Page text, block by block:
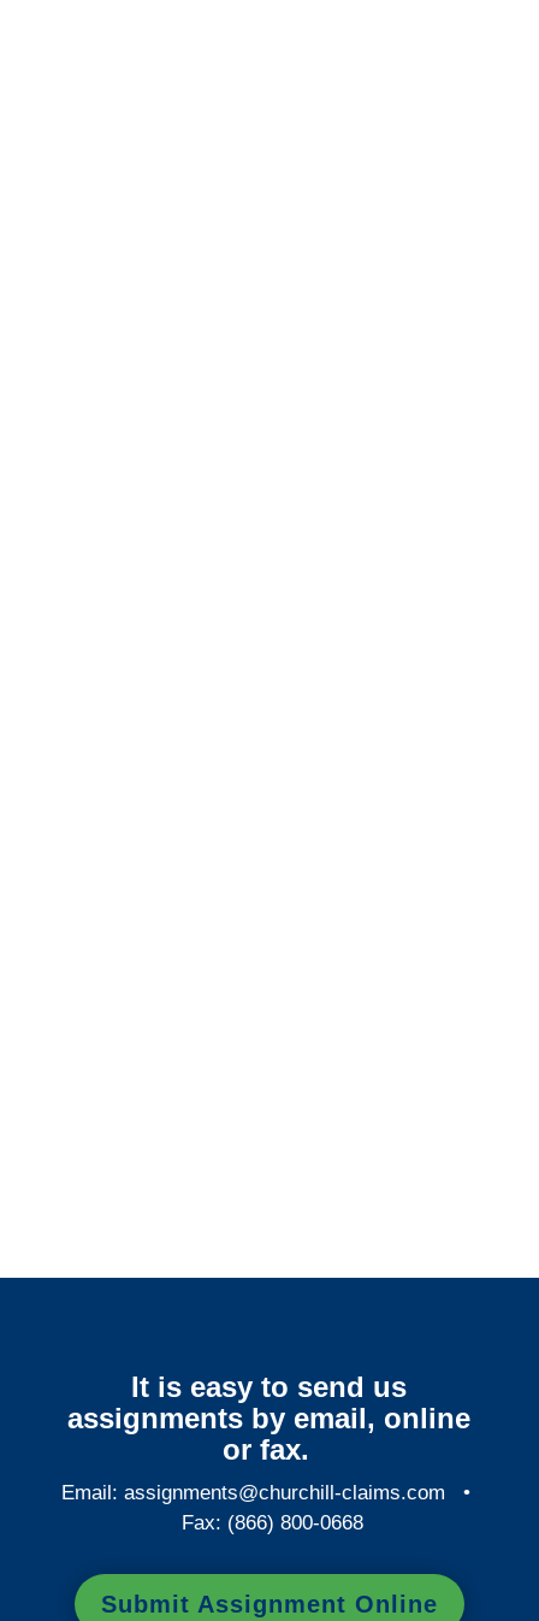
It is easy to send us
assignments by email, online
or fax.
Email:assignments@churchill-claims.com •
Fax: (866) 800-0668
Submit Assignment Online